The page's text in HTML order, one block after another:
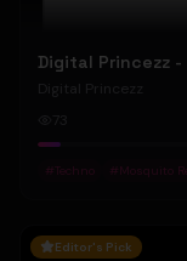
Digital Princezz
Digital Princezz
# Techno # Mosquito
Editor's Pick